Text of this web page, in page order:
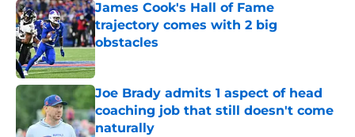
James Cook's Hall of Fame
trajectory comes with 2 big
obstacles
Published by on Invalid Date
Joe Brady admits 1 aspect of head
coaching job that still doesn't come
naturally